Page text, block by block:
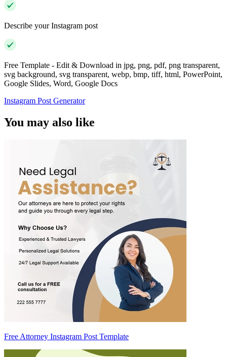
Describe your Instagram post
Free Template - Edit & Download in jpg, png, pdf, png transparent,
svg background, svg transparent, webp, bmp, tiff, html, PowerPoint,
Google Slides, Word, Google Docs
Instagram Post Generator
You may also like
Free Attorney Instagram Post Template